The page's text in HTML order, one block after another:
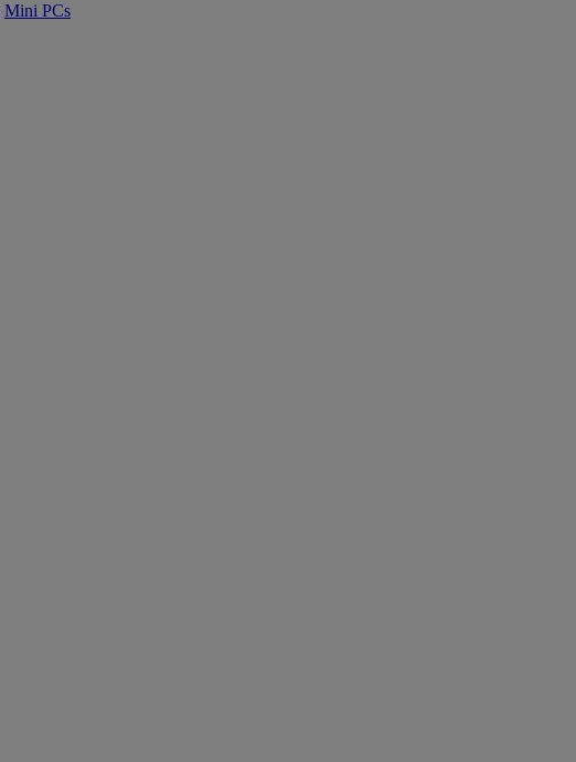
Mini PCs